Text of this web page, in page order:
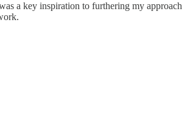
a key inspiration to furthering my approach